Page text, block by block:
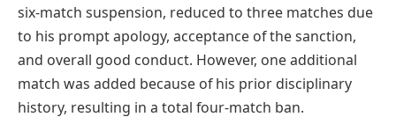
six-match suspension, reduced to three matches due
to his prompt apology, acceptance of the sanction,
and overall good conduct. However, one additional
match was added because of his prior disciplinary
history, resulting in a total four-match ban.